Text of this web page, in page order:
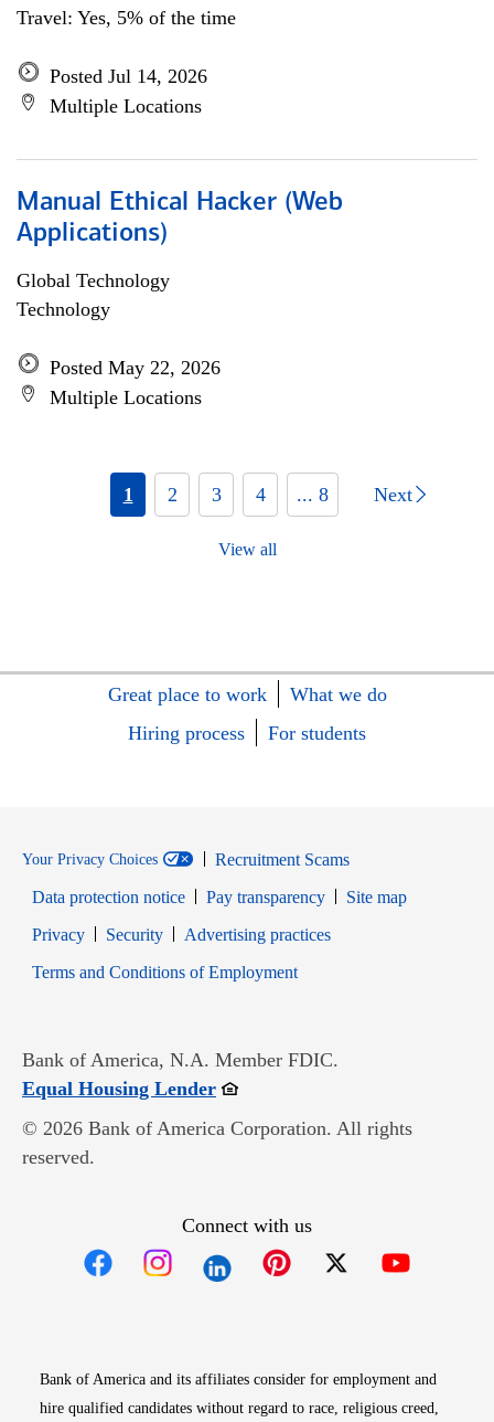
Travel: Yes, 5% of the time
Posted Jul 14, 2026
Multiple Locations
Manual Ethical Hacker (Web
Applications)
Global Technology
Technology
Posted May 22, 2026
Multiple Locations
1 2 3 4 ... 8 Next
View all
Great place to work
What we do
Hiring process
For students
Your Privacy Choices
Recruitment Scams
Data protection notice
Pay transparency
Site map
PrivacyOpens in new window
SecurityOpens in new window
Advertising practices
Terms and Conditions of EmploymentOpens in new window
Bank of America, N.A. Member FDIC.
Equal Housing LenderOpens in new window
© 2026 Bank of America Corporation. All rights
reserved.
Connect with us
Bank of America and its affiliates consider for employment and
hire qualified candidates without regard to race, religious creed,